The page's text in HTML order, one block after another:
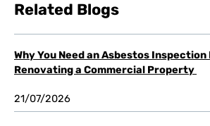
Related Blogs
Why You Need an Asbestos Inspection
Renovating a Commercial Property
21/07/2026